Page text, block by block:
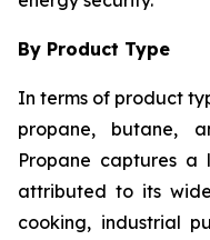
By Product Type
In terms of product
propane, butane,
Propane captures
attributed to its
cooking, industrial